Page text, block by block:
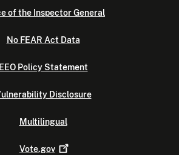
of the Inspector General
No FEAR Act Data
EEO Policy Statement
Disclosure
Multilingual
Vote.gov